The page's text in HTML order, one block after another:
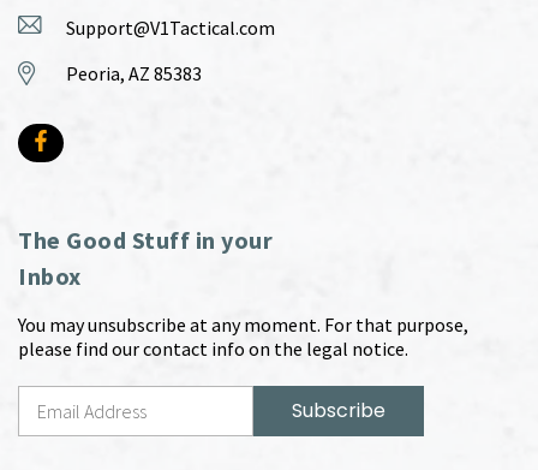
Support@V1Tactical.com
Peoria, AZ 85383
The Good Stuff in your
Inbox
You may unsubscribe at any moment. For that purpose,
please find our contact info on the legal notice.